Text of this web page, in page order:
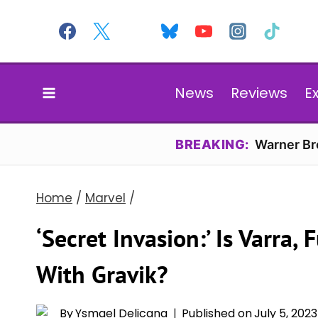
content
News
Reviews
BREAKING: Warner
Home / Marvel /
‘Secret Invasion:’ Is Varra,
With Gravik?
ByYsmael Delicana Published onJuly 5, 2023